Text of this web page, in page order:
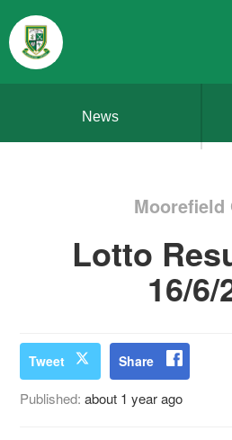
News
Moorefield
Lotto
16/6/
Tweet Share
Published:about 1 year ago